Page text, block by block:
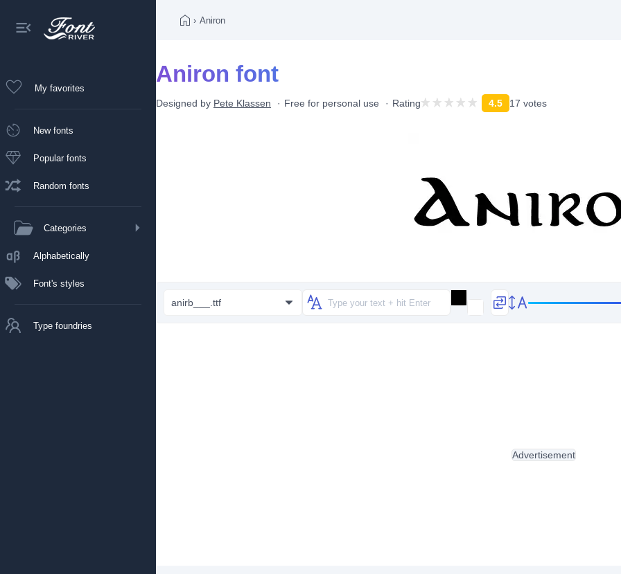
My favorites
New fonts
Popular fonts
Random fonts
Categories
Alphabetically
Font's styles
Type foundries
› Aniron
Aniron font
Designed by Pete Klassen Free for personal use Rating 4.5 17 votes
anirb___.ttf
Advertisement